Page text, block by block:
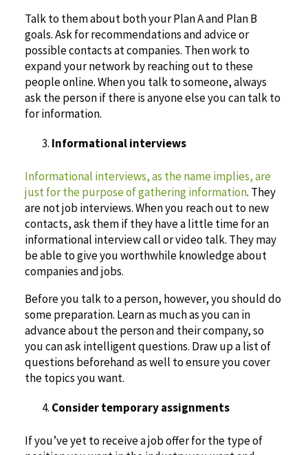
Talk to them about both your Plan A and Plan B
goals. Ask for recommendations and advice or
possible contacts at companies. Then work to
expand your network by reaching out to these
people online. When you talk to someone, always
ask the person if there is anyone else you can talk to
for information.
Informational interviews
Informational interviews, as the name implies, are
just for the purpose of gathering information. They
are not job interviews. When you reach out to new
contacts, ask them if they have a little time for an
informational interview call or video talk. They may
be able to give you worthwhile knowledge about
companies and jobs.
Before you talk to a person, however, you should do
some preparation. Learn as much as you can in
advance about the person and their company, so
you can ask intelligent questions. Draw up a list of
questions beforehand as well to ensure you cover
the topics you want.
Consider temporary assignments
If you’ve yet to receive a job offer for the type of